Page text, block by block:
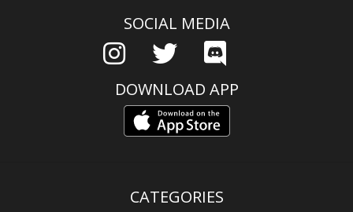
SOCIAL MEDIA
DOWNLOAD APP
CATEGORIES